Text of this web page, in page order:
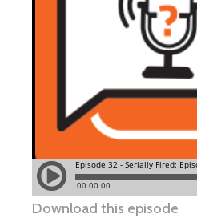
Download this episode